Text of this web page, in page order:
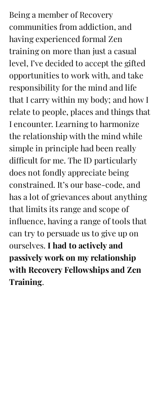
Being a member of Recovery
communities from addiction, and
having experienced formal Zen
training on more than just a casual
level, I’ve decided to accept the gifted
opportunities to work with, and take
responsibility for the mind and life
that I carry within my body; and how I
relate to people, places and things that
I encounter. Learning to harmonize
the relationship with the mind while
simple in principle had been really
difficult for me. The ID particularly
does not fondly appreciate being
constrained. It’s our base-code, and
has a lot of grievances about anything
that limits its range and scope of
influence, having a range of tools that
can try to persuade us to give up on
ourselves. I had to actively and
passively work on my relationship
with Recovery Fellowships and Zen
Training.